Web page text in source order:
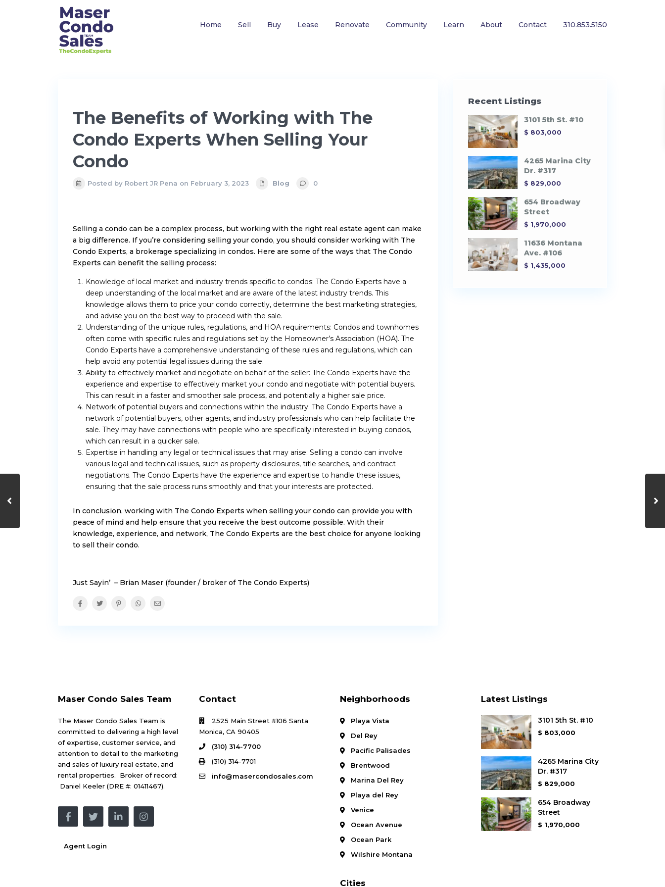
Home Sell Buy Lease Renovate Community Learn About Contact 310.853.5150
The Benefits of Working with The
Condo Experts When Selling Your
Condo
Posted by Robert JR Pena on February 3, 2023 Blog 0
Selling a condo can be a complex process, but working with the right real estate agent can make
a big difference. If you’re considering selling your condo, you should consider working with The
Condo Experts, a brokerage specializing in condos. Here are some of the ways that The Condo
Experts can benefit the selling process:
Knowledge of local market and industry trends specific to condos: The Condo Experts have a
deep understanding of the local market and are aware of the latest industry trends. This
knowledge allows them to price your condo correctly, determine the best marketing strategies,
and advise you on the best way to proceed with the sale.
Understanding of the unique rules, regulations, and HOA requirements: Condos and townhomes
often come with specific rules and regulations set by the Homeowner’s Association (HOA). The
Condo Experts have a comprehensive understanding of these rules and regulations, which can
help avoid any potential legal issues during the sale.
Ability to effectively market and negotiate on behalf of the seller: The Condo Experts have the
experience and expertise to effectively market your condo and negotiate with potential buyers.
This can result in a faster and smoother sale process, and potentially a higher sale price.
Network of potential buyers and connections within the industry: The Condo Experts have a
network of potential buyers, other agents, and industry professionals who can help facilitate the
sale. They may have connections with people who are specifically interested in buying condos,
which can result in a quicker sale.
Expertise in handling any legal or technical issues that may arise: Selling a condo can involve
various legal and technical issues, such as property disclosures, title searches, and contract
negotiations. The Condo Experts have the experience and expertise to handle these issues,
ensuring that the sale process runs smoothly and that your interests are protected.
In conclusion, working with The Condo Experts when selling your condo can provide you with
peace of mind and help ensure that you receive the best outcome possible. With their
knowledge, experience, and network, The Condo Experts are the best choice for anyone looking
to sell their condo.
Just Sayin’ – Brian Maser (founder / broker of The Condo Experts)
Recent Listings
3101 5th St. #10
$ 803,000
4265 Marina City
Dr. #317
$ 829,000
654 Broadway
Street
$ 1,970,000
11636 Montana
Ave. #106
$ 1,435,000
Maser Condo Sales Team
The Maser Condo Sales Team is
committed to delivering a high level
of expertise, customer service, and
attention to detail to the marketing
and sales of luxury real estate, and
rental properties. Broker of record:
Daniel Keeler (DRE #: 01411467).
Agent Login
Contact
2525 Main Street #106 Santa
Monica, CA 90405
(310) 314-7700
(310) 314-7701
info@masercondosales.com
Neighborhoods
Playa Vista
Del Rey
Pacific Palisades
Brentwood
Marina Del Rey
Playa del Rey
Venice
Ocean Avenue
Ocean Park
Wilshire Montana
Cities
Latest Listings
3101 5th St. #10
$ 803,000
4265 Marina City
Dr. #317
$ 829,000
654 Broadway
Street
$ 1,970,000